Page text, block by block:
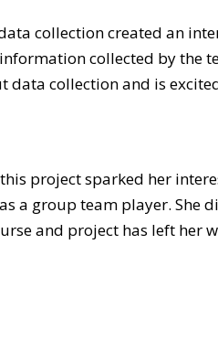
collection created an
collected by the
data collection and is
project sparked her
a group team player. She
and project has left her